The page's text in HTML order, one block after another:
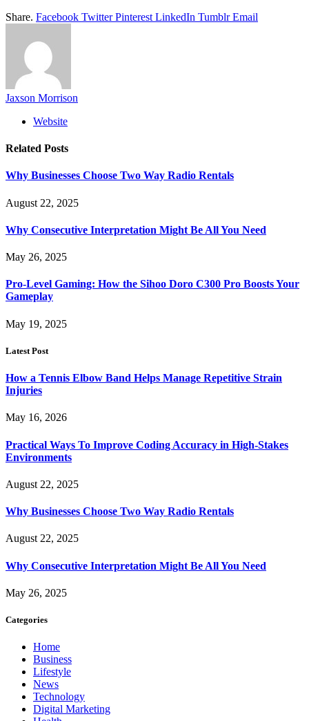
Share. Facebook Twitter Pinterest LinkedIn Tumblr Email
Jaxson Morrison
Website
Related Posts
Why Businesses Choose Two Way Radio Rentals
August 22, 2025
Why Consecutive Interpretation Might Be All You Need
May 26, 2025
Pro-Level Gaming: How the Sihoo Doro C300 Pro Boosts Your
Gameplay
May 19, 2025
Latest Post
How a Tennis Elbow Band Helps Manage Repetitive Strain
Injuries
May 16, 2026
Practical Ways To Improve Coding Accuracy in High-Stakes
Environments
August 22, 2025
Why Businesses Choose Two Way Radio Rentals
August 22, 2025
Why Consecutive Interpretation Might Be All You Need
May 26, 2025
Categories
Home
Business
Lifestyle
News
Technology
Digital Marketing